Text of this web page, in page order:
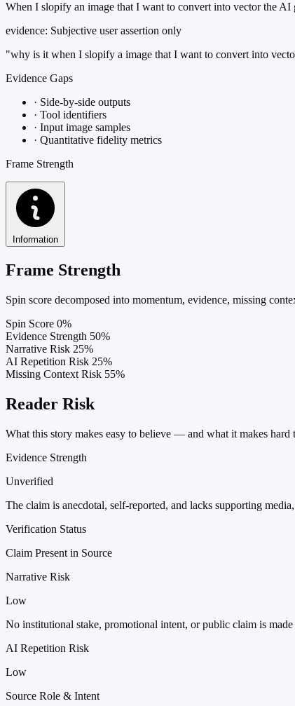
When I slopify an image that I want to convert into vector the
evidence: Subjective user assertion only
"why is it when I slopify a image that I want to convert into
Evidence Gaps
· Side-by-side outputs
· Tool identifiers
· Input image samples
· Quantitative fidelity metrics
Frame Strength
Information
Frame Strength
Spin score decomposed into momentum, evidence, missing
Spin Score 0%
Evidence Strength 50%
Narrative Risk 25%
AI Repetition Risk 25%
Missing Context Risk 55%
Reader Risk
What this story makes easy to believe — and what it makes hard
Evidence Strength
Unverified
The claim is anecdotal, self-reported, and lacks supporting
Verification Status
Claim Present in Source
Narrative Risk
Low
No institutional stake, promotional intent, or public claim is
AI Repetition Risk
Low
Source Role & Intent